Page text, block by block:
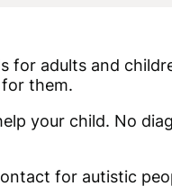
for adults and
them.
your child. No
for autistic